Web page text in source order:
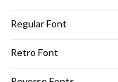
Regular Font
Retro Font